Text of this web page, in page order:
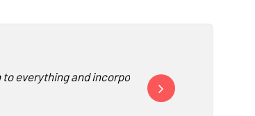
to everything and incorporated it into his
“David was awesome